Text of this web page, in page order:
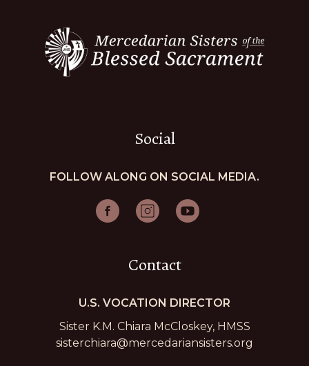
Social
FOLLOW ALONG ON SOCIAL MEDIA.
Contact
U.S. VOCATION DIRECTOR
Sister K.M. Chiara McCloskey, HMSS
sisterchiara@mercedariansisters.org